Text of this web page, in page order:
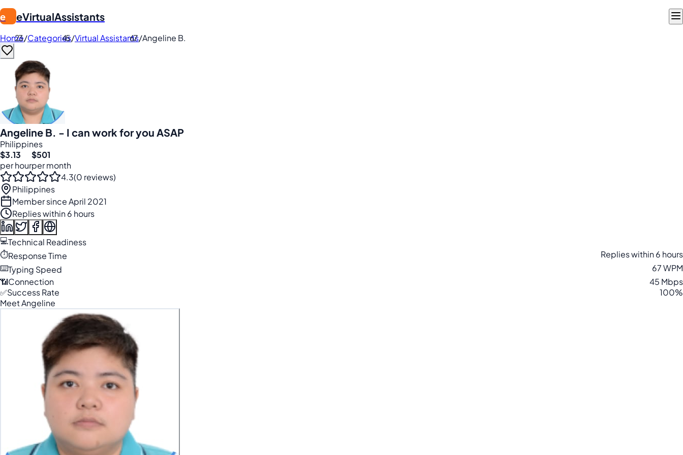
e eVirtualAssistants
Home/Categories/Virtual Assistants/Angeline B.
Angeline B. - I can work for you ASAP
Philippines
$3.13
per hour
$501
per month
4.3(0 reviews)
Philippines
Member since April 2021
Replies within 6 hours
💻Technical Readiness
⏱️Response Time
Replies within 6 hours
⌨️Typing Speed
67 WPM
📶Connection
45 Mbps
✅Success Rate
100%
Meet Angeline